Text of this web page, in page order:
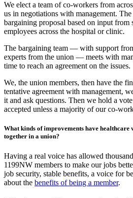
We elect a team of co-workers from
us in negotiations with management. The
bargaining proposal based on input from
employees across the hospital or clinic.
The bargaining team — with support
experts from the union — meets with
time to reach an agreement on the issues.
We, the union members, then have the
tentative agreement with management,
it and ask questions. Then we hold a
accepted unless a majority of our co-
What kinds of improvements have healthcare
together in a union?
Having a real voice has allowed
1199NW members to make our jobs
job security, stable benefits, a voice for
about the benefits of being a member.